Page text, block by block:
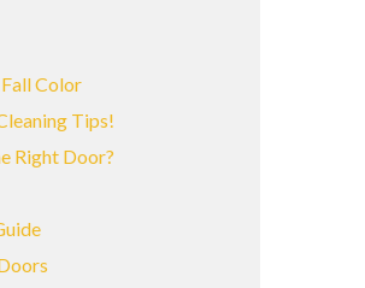
Color
Tips!
Right Door?